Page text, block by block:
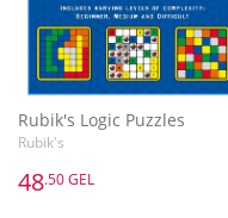
Rubik's Logic Puzzles
Rubik's
48.50 GEL